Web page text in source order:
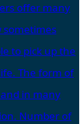
offer many
sometimes
to pick up the
The form of
in many
Number of